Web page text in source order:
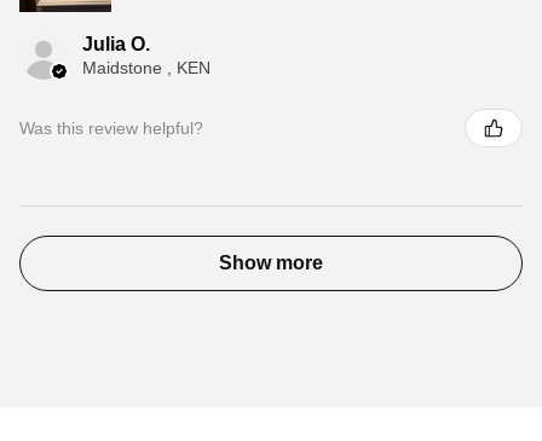
Julia O.
Maidstone , KEN
Was this review helpful?
Show more